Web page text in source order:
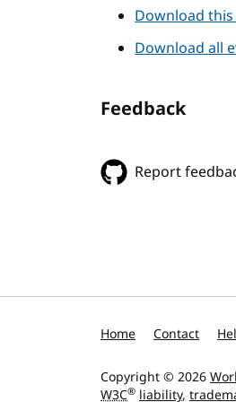
Download
Download all
Feedback
Report
Home Contact
Copyright © 2026
W3C® liability,